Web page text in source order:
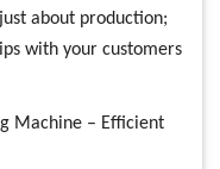
about production;
with your customers
Machine – Efficient